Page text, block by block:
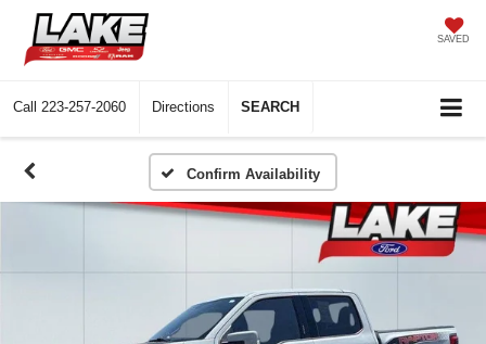
SAVED
Call 223-257-2060 Directions SEARCH
Confirm Availability